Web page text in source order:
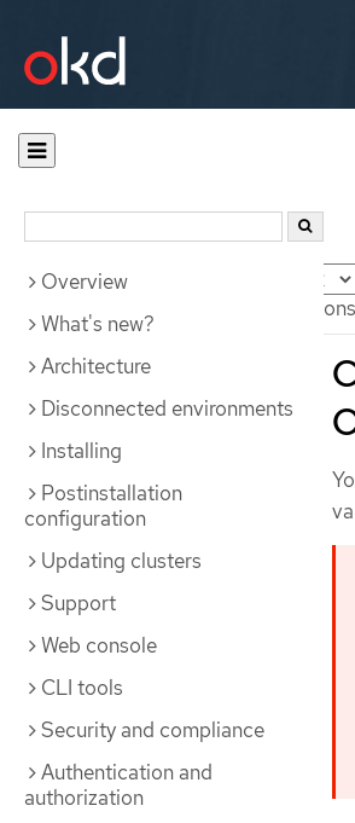
Documentation
Cluster API configuration
Overview
What's new?
Architecture
Disconnected environments
Installing
Postinstallation
configuration
Updating clusters
Support
Web console
CLI tools
Security and compliance
Authentication and
authorization